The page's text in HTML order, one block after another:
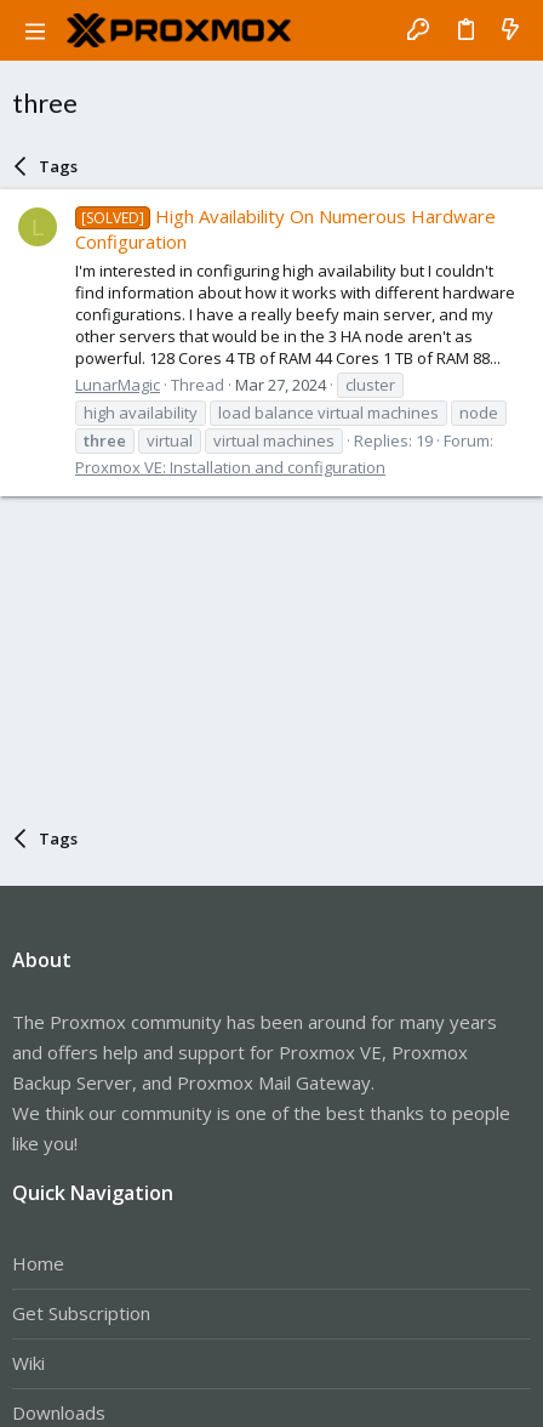
three
Tags
L [SOLVED]
High Availability On Numerous Hardware
Configuration
I'm interested in configuring high availability but I couldn't
find information about how it works with different hardware
configurations. I have a really beefy main server, and my
other servers that would be in the 3 HA node aren't as
powerful. 128 Cores 4 TB of RAM 44 Cores 1 TB of RAM 88...
LunarMagic Thread Mar 27, 2024
cluster
high availability
load balance virtual machines
node
three
virtual virtual machines Replies: 19 Forum:
Proxmox VE: Installation and configuration
Tags
About
The Proxmox community has been around for many years
and offers help and support for Proxmox VE, Proxmox
Backup Server, and Proxmox Mail Gateway.
We think our community is one of the best thanks to people
like you!
Quick Navigation
Home
Get Subscription
Wiki
Downloads